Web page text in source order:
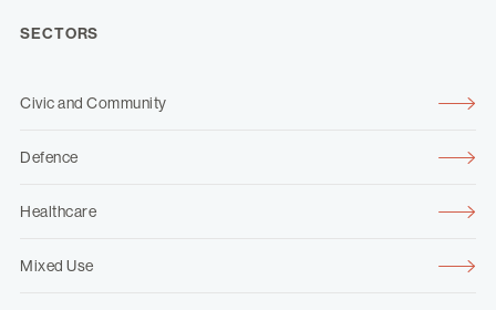
SECTORS
Civic and Community
Defence
Healthcare
Mixed Use